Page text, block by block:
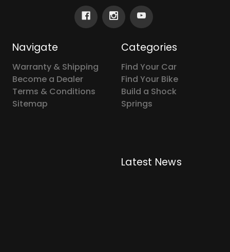
Navigate
Warranty & Shipping
Become a Dealer
Terms & Conditions
Sitemap
Categories
Find Your Car
Find Your Bike
Build a Shock
Springs
Latest News